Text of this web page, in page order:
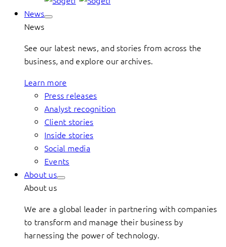
News
News
See our latest news, and stories from across the
business, and explore our archives.
Learn more
Press releases
Analyst recognition
Client stories
Inside stories
Social media
Events
About us
About us
We are a global leader in partnering with companies
to transform and manage their business by
harnessing the power of technology.